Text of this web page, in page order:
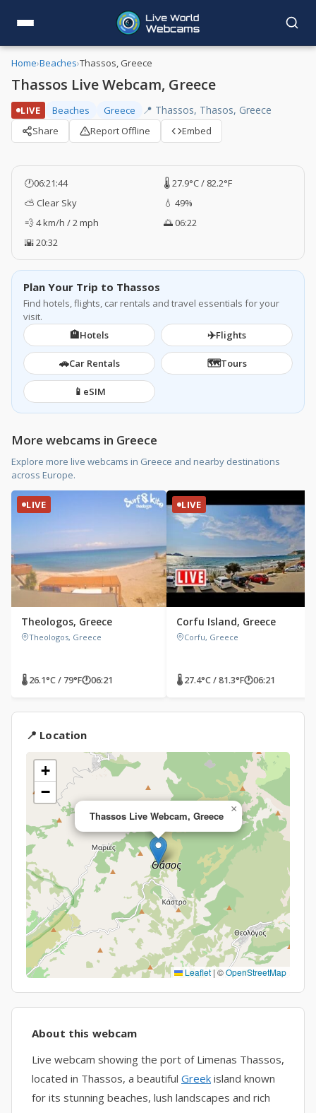
Home›Beaches›Thassos, Greece
Thassos Live Webcam, Greece
LIVE Beaches Greece 📍 Thassos, Thasos, Greece
Share Report Offline Embed
🕐06:21:44
🌡️ 27.9°C / 82.2°F
⛅ Clear Sky
💧 49%
💨 4 km/h / 2 mph
🌅 06:22
🌇 20:32
Plan Your Trip to Thassos
Find hotels, flights, car rentals and travel essentials for your
visit.
🏨Hotels ✈️Flights
🚗Car Rentals 🗺️Tours
📱 eSIM
More webcams in Greece
Explore more live webcams in Greece and nearby destinations
across Europe.
LIVE
Theologos, Greece
Theologos, Greece
🌡 26.1°C / 79°F🕐06:21
LIVE
Corfu Island, Greece
Corfu, Greece
🌡 27.4°C / 81.3°F🕐06:21
📍 Location
Thassos Live Webcam, Greece
×
+
−
Leaflet | ©OpenStreetMap
About this webcam
Live webcam showing the port of Limenas Thassos,
located in Thassos, a beautiful Greek island known
for its stunning beaches, lush landscapes and rich